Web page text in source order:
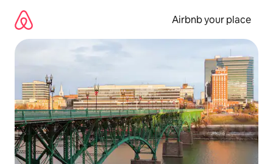
content
Airbnb your place